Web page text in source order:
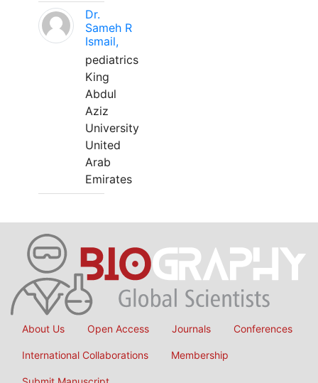
Dr.
Sameh R
Ismail,
pediatrics
King
Abdul
Aziz
University
United
Arab
Emirates
About Us Open Access Journals Conferences
International Collaborations Membership